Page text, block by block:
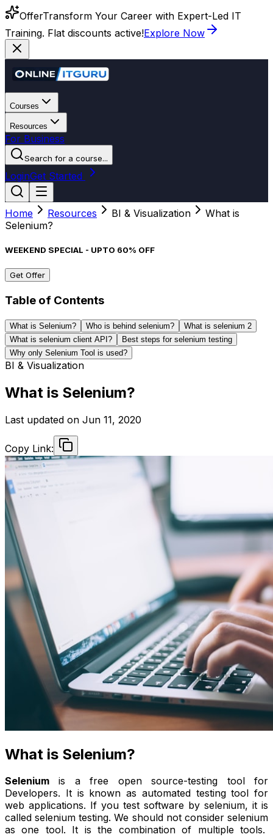
OfferTransform Your Career with Expert-Led IT
Training. Flat discounts active!Explore Now
Courses
Resources
For Business
Search for a course...
LoginGet Started
Home Resources BI & Visualization
What is
Selenium?
WEEKEND SPECIAL - UPTO 60% OFF
Get Offer
Table of Contents
What is Selenium? Who is behind selenium?
What is selenium 2
What is selenium client API?
Best steps for selenium testing
Why only Selenium Tool is used?
BI & Visualization
What is Selenium?
Last updated on Jun 11, 2020
Copy Link:
What is Selenium?
Selenium is a free open source-testing tool for
Developers. It is known as automated testing tool for
web applications. If you test software by selenium, it is
called selenium testing. We should not consider selenium
as one tool. It is the combination of multiple tools.